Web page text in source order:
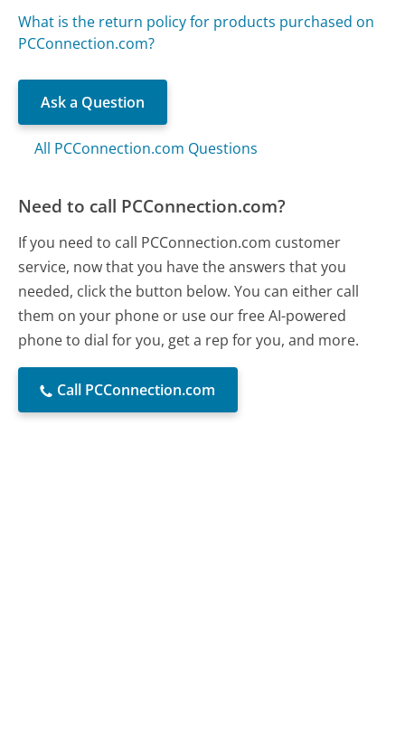
What is the return policy for products purchased on
PCConnection.com?
Ask a Question
All PCConnection.com Questions
Need to call PCConnection.com?
If you need to call PCConnection.com customer
service, now that you have the answers that you
needed, click the button below. You can either call
them on your phone or use our free AI-powered
phone to dial for you, get a rep for you, and more.
Call PCConnection.com